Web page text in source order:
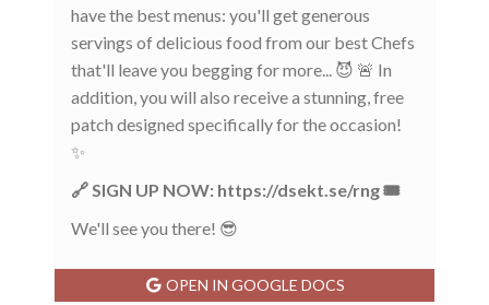
have the best menus: you'll get generous
servings of delicious food from our best Chefs
that'll leave you begging for more... 😈 🚨 In
addition, you will also receive a stunning, free
patch designed specifically for the occasion!
✨
🔗 SIGN UP NOW: https://dsekt.se/rng 🎟️
We'll see you there! 😎
OPEN IN GOOGLE DOCS